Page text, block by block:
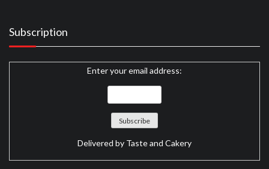
Subscription
Enter your email address:
Delivered by Taste and Cakery